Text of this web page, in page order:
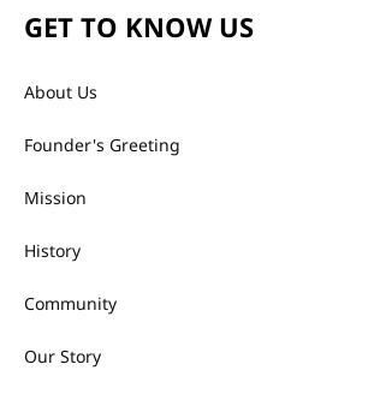
GET TO KNOW US
About Us
Founder's Greeting
Mission
History
Community
Our Story